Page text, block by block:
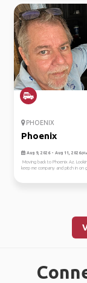
PHOENIX
Phoenix
Aug 9, 2026 - Aug 11, 2026
Moving back to Phoenix Az.
keep me company and pitch in on